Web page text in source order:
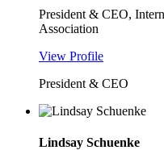
President & CEO,
Association
View Profile
President & CEO
Lindsay Schuenke